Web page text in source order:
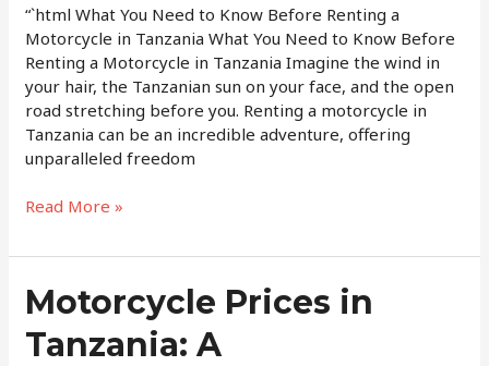
“`html What You Need to Know Before Renting a
Motorcycle in Tanzania What You Need to Know Before
Renting a Motorcycle in Tanzania Imagine the wind in
your hair, the Tanzanian sun on your face, and the open
road stretching before you. Renting a motorcycle in
Tanzania can be an incredible adventure, offering
unparalleled freedom
Renting
a
Motorcycle
in
Tanzania
Read More »
Motorcycle Prices in
Tanzania: A
Motorcycle
Prices
in